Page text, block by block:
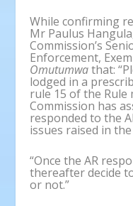
While confirming
Mr Paulus
Commission’s
Enforcement,
Omutumwathat:
lodged in a
rule 15 of the Rule
Commission has
responded to the
issues raised in
“Once the AR
thereafter decide
or not.”